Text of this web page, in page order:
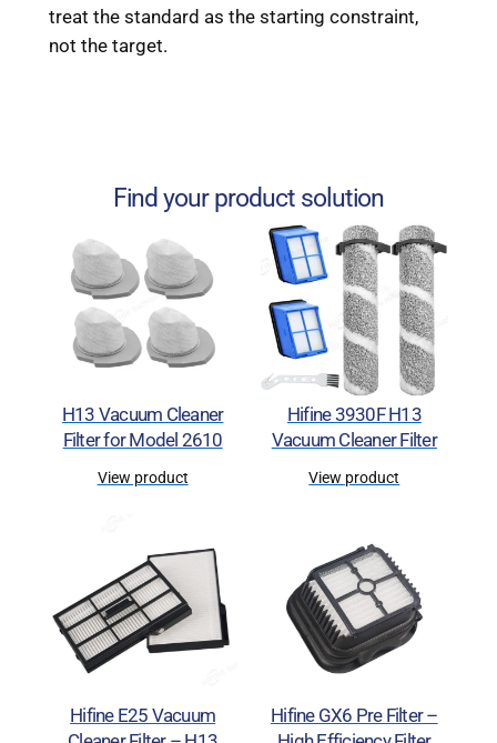
treat the standard as the starting constraint,
not the target.
Find your product solution
H13 Vacuum Cleaner
Filter for Model 2610
View product
Hifine 3930F H13
Vacuum Cleaner Filter
View product
Hifine E25 Vacuum
Hifine GX6 Pre Filter –